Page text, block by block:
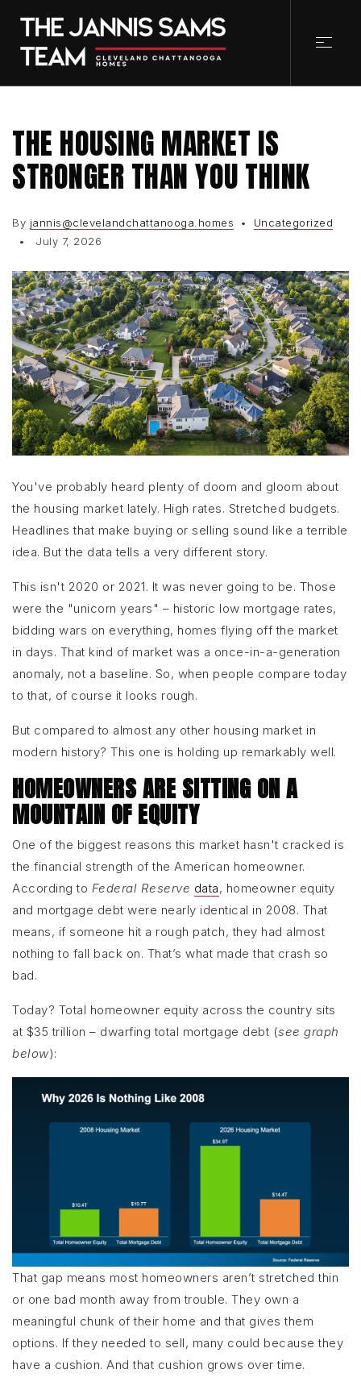
THE HOUSING MARKET IS
STRONGER THAN YOU THINK
By jannis@clevelandchattanooga.homes
Uncategorized
July 7, 2026
You've probably heard plenty of doom and gloom about
the housing market lately. High rates. Stretched budgets.
Headlines that make buying or selling sound like a terrible
idea. But the data tells a very different story.
This isn't 2020 or 2021. It was never going to be. Those
were the "unicorn years" – historic low mortgage rates,
bidding wars on everything, homes flying off the market
in days. That kind of market was a once-in-a-generation
anomaly, not a baseline. So, when people compare today
to that, of course it looks rough.
But compared to almost any other housing market in
modern history? This one is holding up remarkably well.
HOMEOWNERS ARE SITTING ON A
MOUNTAIN OF EQUITY
One of the biggest reasons this market hasn't cracked is
the financial strength of the American homeowner.
According to Federal Reserve data, homeowner equity
and mortgage debt were nearly identical in 2008. That
means, if someone hit a rough patch, they had almost
nothing to fall back on. That’s what made that crash so
bad.
Today? Total homeowner equity across the country sits
at $35 trillion – dwarfing total mortgage debt (see graph
below):
That gap means most homeowners aren’t stretched thin
or one bad month away from trouble. They own a
meaningful chunk of their home and that gives them
options. If they needed to sell, many could because they
have a cushion. And that cushion grows over time.